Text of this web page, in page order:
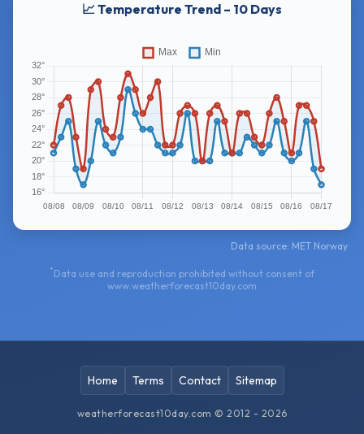
📈 Temperature Trend – 10 Days
Data source: MET Norway
*Data use and reproduction prohibited without consent of
www.weatherforecast10day.com
Home Terms Contact Sitemap
weatherforecast10day.com © 2012 - 2026